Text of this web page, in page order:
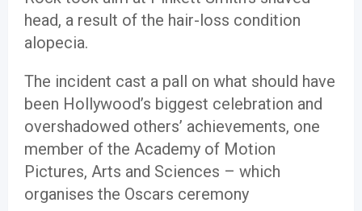
head, a result of the hair-loss condition
alopecia.
The incident cast a pall on what should have
been Hollywood’s biggest celebration and
overshadowed others’ achievements, one
member of the Academy of Motion
Pictures, Arts and Sciences – which
organises the Oscars ceremony